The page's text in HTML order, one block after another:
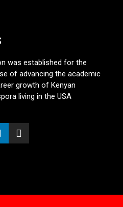
was established for the
of advancing the academic
growth of Kenyan
living in the USA